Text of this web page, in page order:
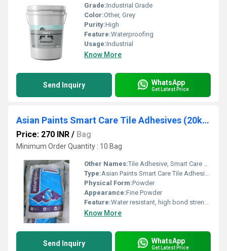
Grade:Industrial Grade
Color:Other, Grey
Purity:High
Feature:Waterproofing
Usage:Industrial
Know More
Send Inquiry WhatsApp
Get Latest Price
Asian Paints Smart Care Tile Adhesives (20kg)
Price: 270 INR / Bag
Minimum Order Quantity : 10 Bag
Other Names:Tile Adhesive, Smart Care Adhesive
Type:Asian Paints Smart Care Tile Adhesives (20kg)
Physical Form:Powder
Appearance:Fine Powder
Feature:Water resistant, high bond strength, good coverage
Know More
Send Inquiry WhatsApp
Get Latest Price